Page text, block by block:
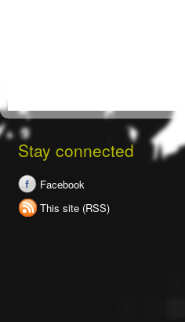
Stay connected
Facebook
This site (RSS)